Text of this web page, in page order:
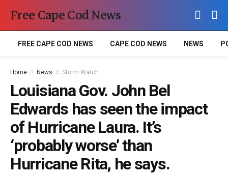
Free Cape Cod News
FREE CAPE COD NEWS CAPE COD NEWS NEWS
Home News Storm Watch
Louisiana Gov. John Bel
Edwards has seen the impact
of Hurricane Laura. It’s
‘probably worse’ than
Hurricane Rita, he says.